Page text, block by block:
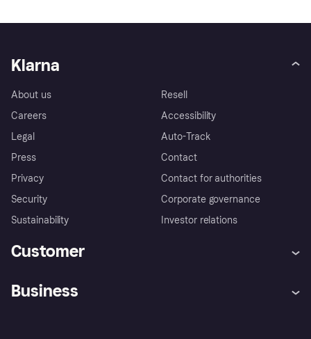
Klarna
About us
Careers
Legal
Press
Privacy
Security
Sustainability
Resell
Accessibility
Auto-Track
Contact
Contact for authorities
Corporate governance
Investor relations
Customer
Business